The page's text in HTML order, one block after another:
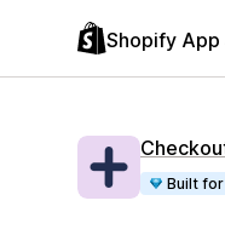
Shopify App
Built